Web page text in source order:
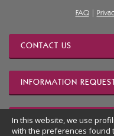
FAQ|
CONTACT US
INFORMATION REQUEST
OUR LOCATION
In this website, we use
with the preferences found